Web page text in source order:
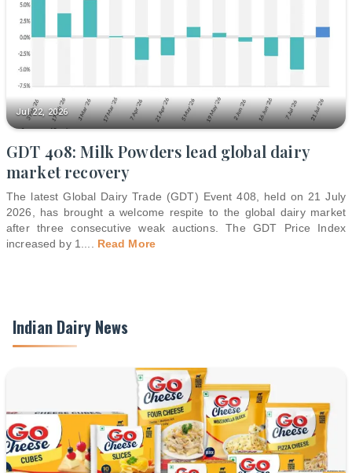
Jul 22, 2026
GDT 408: Milk Powders lead global dairy
market recovery
The latest Global Dairy Trade (GDT) Event 408, held on 21 July
2026, has brought a welcome respite to the global dairy market
after three consecutive weak auctions. The GDT Price Index
increased by 1.
Read More
Indian Dairy News